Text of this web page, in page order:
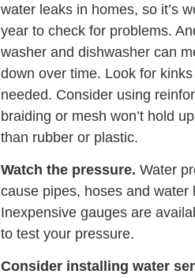
water leaks in homes, so it’s
year to check for problems.
washer and dishwasher can
down over time. Look for
needed. Consider using
braiding or mesh won’t hold
than rubber or plastic.
Watch the pressure. Water
cause pipes, hoses and water
Inexpensive gauges are
to test your pressure.
Consider installing water